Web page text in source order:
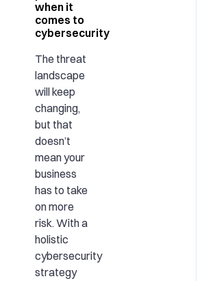
when it
comes to
cybersecurity
The threat
landscape
will keep
changing,
but that
doesn’t
mean your
business
has to take
on more
risk. With a
holistic
cybersecurity
strategy